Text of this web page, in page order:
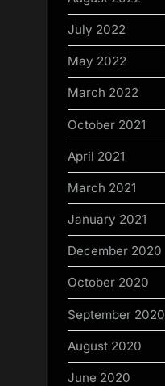
July 2022
May 2022
March 2022
October 2021
April 2021
March 2021
January 2021
December 2020
October 2020
September 2020
August 2020
June 2020